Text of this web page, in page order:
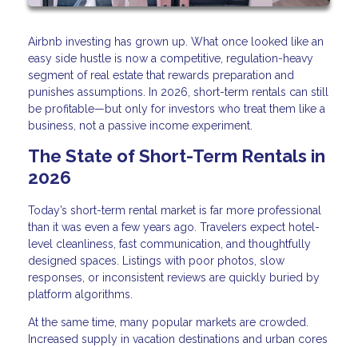
Airbnb investing has grown up. What once looked like an
easy side hustle is now a competitive, regulation-heavy
segment of real estate that rewards preparation and
punishes assumptions. In 2026, short-term rentals can still
be profitable—but only for investors who treat them like a
business, not a passive income experiment.
The State of Short-Term Rentals in
2026
Today’s short-term rental market is far more professional
than it was even a few years ago. Travelers expect hotel-
level cleanliness, fast communication, and thoughtfully
designed spaces. Listings with poor photos, slow
responses, or inconsistent reviews are quickly buried by
platform algorithms.
At the same time, many popular markets are crowded.
Increased supply in vacation destinations and urban cores